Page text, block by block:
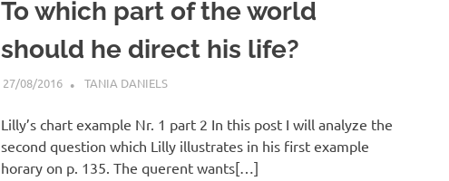
To which part of the world
should he direct his life?
27/08/2016 TANIA DANIELS
Lilly’s chart example Nr. 1 part 2 In this post I will analyze the
second question which Lilly illustrates in his first example
horary on p. 135. The querent wants[…]